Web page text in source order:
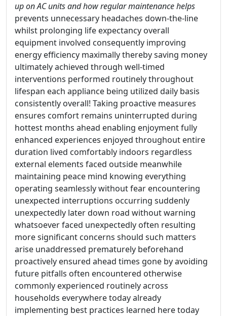
up on AC units and how regular maintenance helps
prevents unnecessary headaches down-the-line
whilst prolonging life expectancy overall
equipment involved consequently improving
energy efficiency maximally thereby saving money
ultimately achieved through well-timed
interventions performed routinely throughout
lifespan each appliance being utilized daily basis
consistently overall! Taking proactive measures
ensures comfort remains uninterrupted during
hottest months ahead enabling enjoyment fully
enhanced experiences enjoyed throughout entire
duration lived comfortably indoors regardless
external elements faced outside meanwhile
maintaining peace mind knowing everything
operating seamlessly without fear encountering
unexpected interruptions occurring suddenly
unexpectedly later down road without warning
whatsoever faced unexpectedly often resulting
more significant concerns should such matters
arise unaddressed prematurely beforehand
proactively ensured ahead times gone by avoiding
future pitfalls often encountered otherwise
commonly experienced routinely across
households everywhere today already
implementing best practices learned here today